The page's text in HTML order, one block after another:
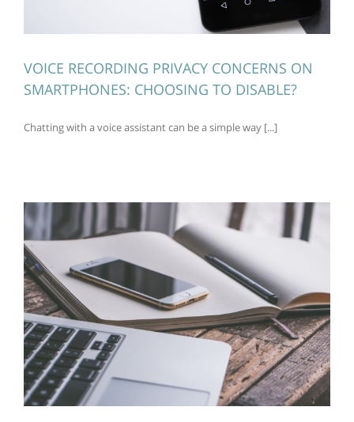
VOICE RECORDING PRIVACY CONCERNS ON
SMARTPHONES: CHOOSING TO DISABLE?
Chatting with a voice assistant can be a simple way [...]